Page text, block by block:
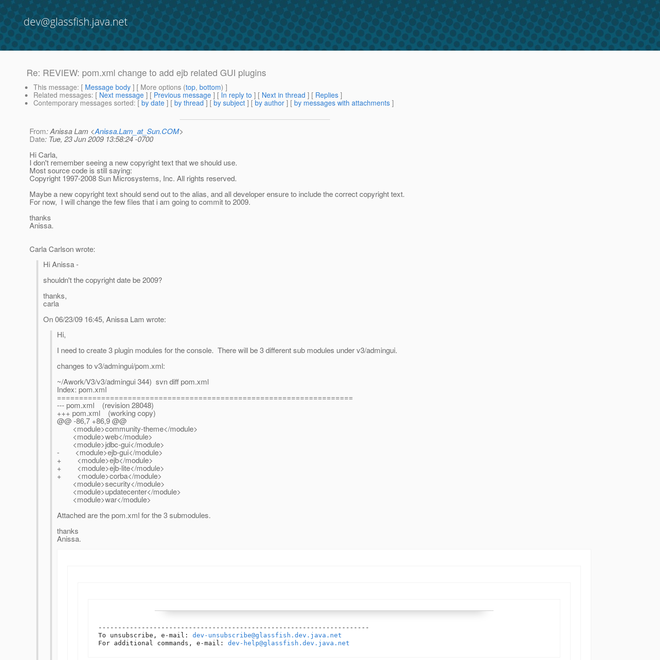
dev@glassfish.java.net
Re: REVIEW: pom.xml change to add ejb related GUI plugins
This message: [ Message body ] [ More options (top, bottom) ]
Related messages: [ Next message ] [ Previous message ] [ In reply to ] [ Next in thread ] [ Replies ]
Contemporary messages sorted: [ by date ] [ by thread ] [ by subject ] [ by author ] [ by messages with attachments ]
From: Anissa Lam <Anissa.Lam_at_Sun.COM>
Date: Tue, 23 Jun 2009 13:58:24 -0700
Hi Carla,
I don't remember seeing a new copyright text that we should use.
Most source code is still saying:
Copyright 1997-2008 Sun Microsystems, Inc. All rights reserved.
Maybe a new copyright text should send out to the alias, and all developer ensure to include the correct copyright text.
For now, I will change the few files that i am going to commit to 2009.
thanks
Anissa.
Carla Carlson wrote:
Hi Anissa -
shouldn't the copyright date be 2009?
thanks,
carla
On 06/23/09 16:45, Anissa Lam wrote:
Hi,
I need to create 3 plugin modules for the console. There will be 3 different sub modules under v3/admingui.
changes to v3/admingui/pom.xml:
~/Awork/V3/v3/admingui 344) svn diff pom.xml
Index: pom.xml
===================================================================
--- pom.xml (revision 28048)
+++ pom.xml (working copy)
@@ -86,7 +86,9 @@
<module>community-theme</module>
<module>web</module>
<module>jdbc-gui</module>
- <module>ejb-gui</module>
+ <module>ejb</module>
+ <module>ejb-lite</module>
+ <module>corba</module>
<module>security</module>
<module>updatecenter</module>
<module>war</module>
Attached are the pom.xml for the 3 submodules.
thanks
Anissa.
---------------------------------------------------------------------
To unsubscribe, e-mail: dev-unsubscribe@glassfish.dev.java.net
For additional commands, e-mail: dev-help@glassfish.dev.java.net